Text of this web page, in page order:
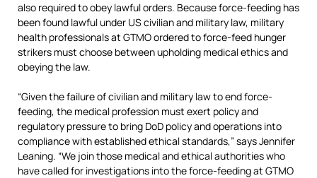
also required to obey lawful orders. Because force-feeding has
been found lawful under US civilian and military law, military
health professionals at GTMO ordered to force-feed hunger
strikers must choose between upholding medical ethics and
obeying the law.
“Given the failure of civilian and military law to end force-
feeding, the medical profession must exert policy and
regulatory pressure to bring DoD policy and operations into
compliance with established ethical standards,” says Jennifer
Leaning. “We join those medical and ethical authorities who
have called for investigations into the force-feeding at GTMO